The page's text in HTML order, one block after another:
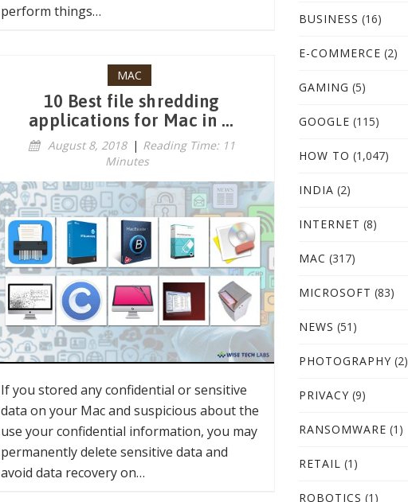
perform things…
MAC
10 Best file shredding
applications for Mac in ...
August 8, 2018 | Reading Time: 11
Minutes
If you stored any confidential or sensitive
data on your Mac and suspicious about the
use your confidential information, you may
permanently delete sensitive data and
avoid data recovery on…
BUSINESS (16)
E-COMMERCE (2)
GAMING (5)
GOOGLE (115)
HOW TO (1,047)
INDIA (2)
INTERNET (8)
MAC (317)
MICROSOFT (83)
NEWS (51)
PHOTOGRAPHY (2)
PRIVACY (9)
RANSOMWARE (1)
RETAIL (1)
ROBOTICS (1)